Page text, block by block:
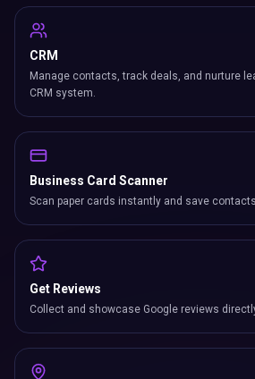
CRM
Manage contacts, track deals, and nurture
CRM system.
Business Card Scanner
Scan paper cards instantly and save
Get Reviews
Collect and showcase Google reviews